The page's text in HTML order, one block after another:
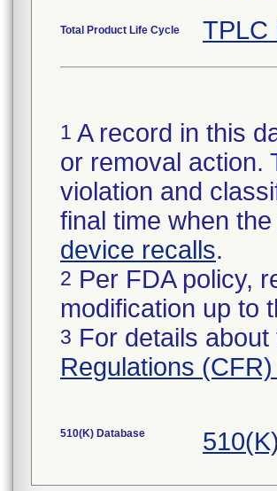
Total Product Life Cycle TPLC
1 A record in this
or removal action.
violation and
final time when
device recalls.
2 Per FDA policy,
modification up to
3 For details
Regulations
510(K) Database